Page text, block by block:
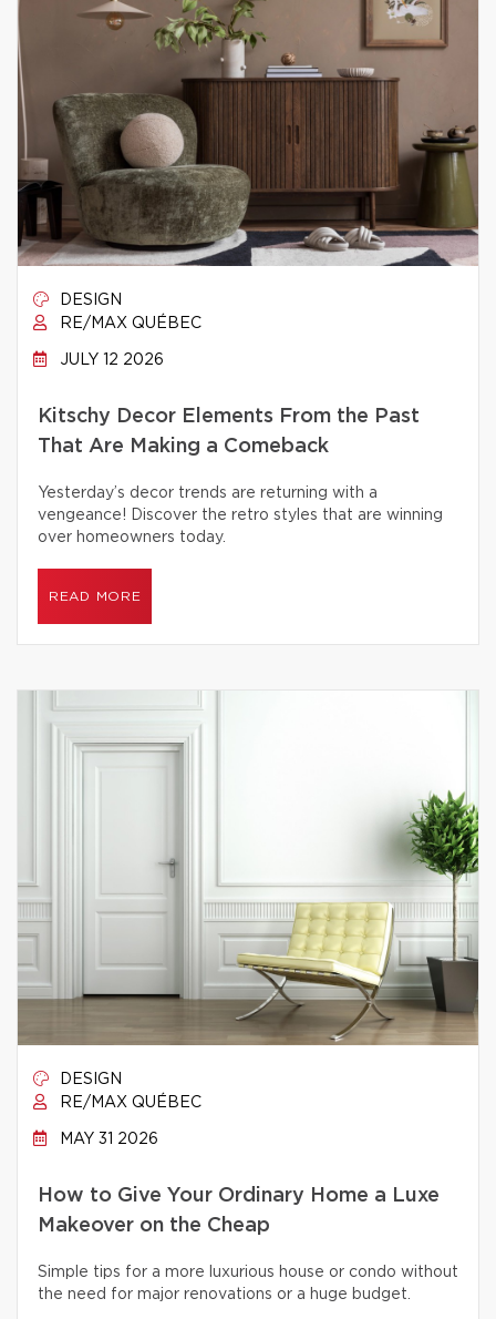
DESIGN
RE/MAX QUÉBEC
JULY 12 2026
Kitschy Decor Elements From the Past
That Are Making a Comeback
Yesterday’s decor trends are returning with a
vengeance! Discover the retro styles that are winning
over homeowners today.
READ MORE
DESIGN
RE/MAX QUÉBEC
MAY 31 2026
How to Give Your Ordinary Home a Luxe
Makeover on the Cheap
Simple tips for a more luxurious house or condo without
the need for major renovations or a huge budget.